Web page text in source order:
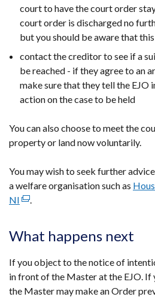
court to have the court order
court order is discharged no
but you should be aware that
contact the creditor to see if a
be reached - if they agree to an
make sure that they tell the EJO
action on the case to be held
You can also choose to meet the
property or land now voluntarily.
You may wish to seek further
a welfare organisation such as
NI (external
opens
in
new
window
.
What happens next
If you object to the notice of
in front of the Master at the EJO. If
the Master may make an Order